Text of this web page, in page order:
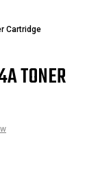
Cartridge
TONER